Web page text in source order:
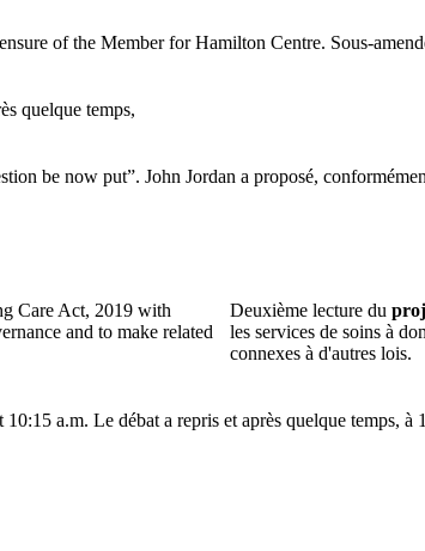
of the Member for Hamilton Centre. Sous-
quelque temps,
be now put”. John Jordan a proposé,
Care Act, 2019 with
and to make related
Deuxième lecture du
les services de soins à
connexes à d'autres lois.
10:15 a.m. Le débat a repris et après quelque temps, à